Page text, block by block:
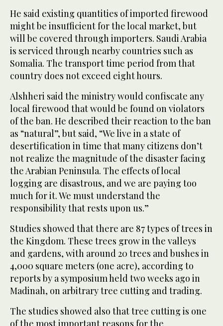
He said existing quantities of imported firewood
might be insufficient for the local market, but
will be covered through importers. Saudi Arabia
is serviced through nearby countries such as
Somalia. The transport time period from that
country does not exceed eight hours.
Alshheri said the ministry would confiscate any
local firewood that would be found on violators
of the ban. He described their reaction to the ban
as “natural”, but said, “We live in a state of
desertification in time that many citizens don’t
not realize the magnitude of the disaster facing
the Arabian Peninsula. The effects of local
logging are disastrous, and we are paying too
much for it. We must understand the
responsibility that rests upon us.”
Studies showed that there are 87 types of trees in
the Kingdom. These trees grow in the valleys
and gardens, with around 20 trees and bushes in
4,000 square meters (one acre), according to
reports by a symposium held two weeks ago in
Madinah, on arbitrary tree cutting and trading.
The studies showed also that tree cutting is one
of the most important reasons for the